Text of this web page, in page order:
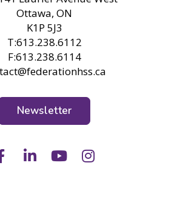
Ottawa, ON
K1P 5J3
T:613.238.6112
F:613.238.6114
Newsletter
FacebookLinkedIn
YoutubeInstagram